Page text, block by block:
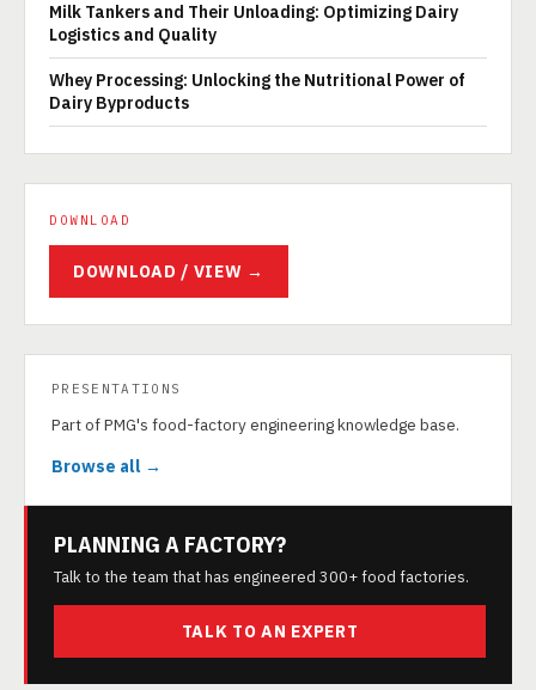
Milk Tankers and Their Unloading: Optimizing Dairy
Logistics and Quality
Whey Processing: Unlocking the Nutritional Power of
Dairy Byproducts
DOWNLOAD
DOWNLOAD / VIEW →
PRESENTATIONS
Part of PMG's food-factory engineering knowledge base.
Browse all →
PLANNING A FACTORY?
Talk to the team that has engineered 300+ food factories.
TALK TO AN EXPERT